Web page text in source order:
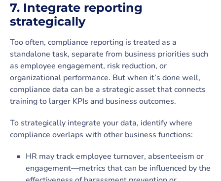
7. Integrate reporting
strategically
Too often, compliance reporting is treated as a
standalone task, separate from business priorities such
as employee engagement, risk reduction, or
organizational performance. But when it’s done well,
compliance data can be a strategic asset that connects
training to larger KPIs and business outcomes.
To strategically integrate your data, identify where
compliance overlaps with other business functions:
HR may track employee turnover, absenteeism or
engagement—metrics that can be influenced by the